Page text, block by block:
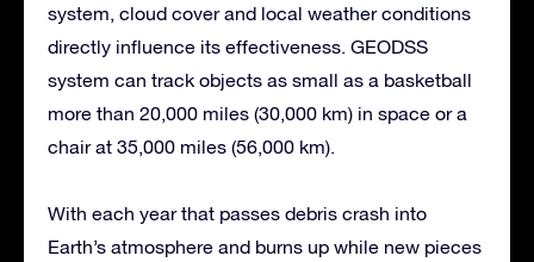
system, cloud cover and local weather conditions
directly influence its effectiveness. GEODSS
system can track objects as small as a basketball
more than 20,000 miles (30,000 km) in space or a
chair at 35,000 miles (56,000 km).
With each year that passes debris crash into
Earth’s atmosphere and burns up while new pieces